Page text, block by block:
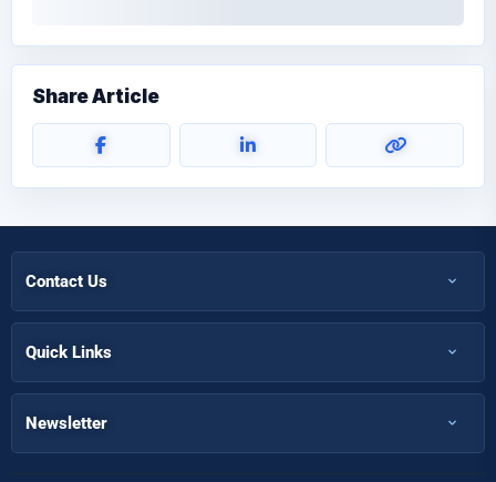
Share Article
Contact Us
+971 50 366 5058
Info@futuremirates.com
Kasco Tower, Office 304 - Damascus St, Al Qusais Ind.3, Dubai
Quick Links
Newsletter